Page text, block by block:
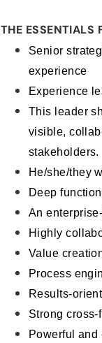
THE ESSENTIALS
Senior
experience
Experience
This leader
visible,
stakeholders.
He/she/they
Deep
An
Highly
Value
Process
Results-
Strong
Powerful